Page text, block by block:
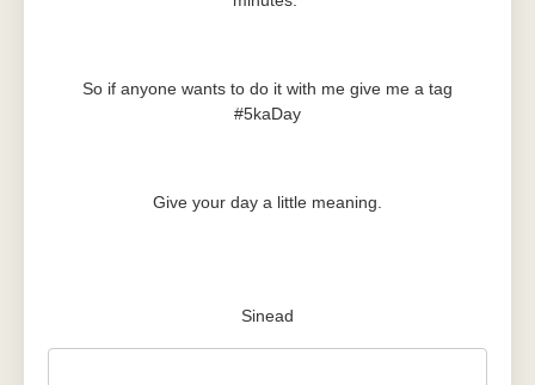
So if anyone wants to do it with me give me a tag
#5kaDay
Give your day a little meaning.
Sinead